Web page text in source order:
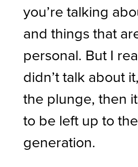
you’re talking
and things that
personal. But I
didn’t talk about
the plunge, then
to be left up to
generation.